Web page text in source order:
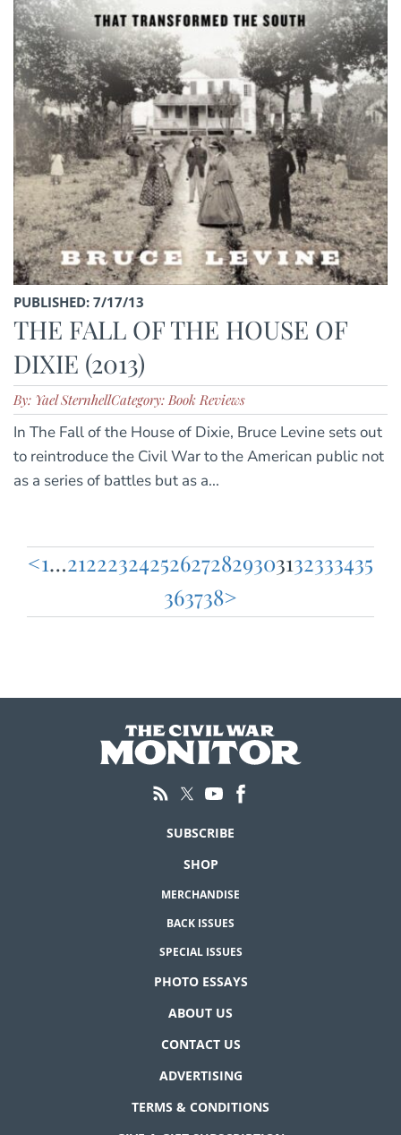
PUBLISHED: 7/17/13
THE FALL OF THE HOUSE OF
DIXIE (2013)
By: Yael SternhellCategory: Book Reviews
In The Fall of the House of Dixie, Bruce Levine sets out
to reintroduce the Civil War to the American public not
as a series of battles but as a...
Posts
<1…212223242526272829303132333435
363738>
SUBSCRIBE
SHOP
MERCHANDISE
BACK ISSUES
SPECIAL ISSUES
PHOTO ESSAYS
ABOUT US
CONTACT US
ADVERTISING
TERMS & CONDITIONS